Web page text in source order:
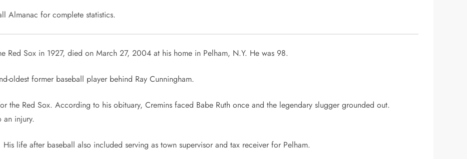
Almanac for complete statistics.
Red Sox in 1927, died on March 27, 2004 at his home in Pelham, N.Y. He was 98.
oldest former baseball player behind Ray Cunningham.
the Red Sox. According to his obituary, Cremins faced Babe Ruth once and the legendary slugger grounded out.
an injury.
life after baseball also included serving as town supervisor and tax receiver for Pelham.